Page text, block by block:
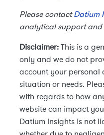
Please contactDatium
analytical support and
Disclaimer: This is a
only and we do not
account your personal
situation or needs.
with regards to how
website can impact
Datium Insights is not